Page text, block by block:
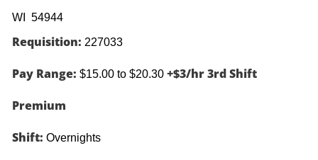
WI 54944
Requisition: 227033
Pay Range: $15.00 to $20.30 +$3/hr 3rd Shift
Premium
Shift: Overnights